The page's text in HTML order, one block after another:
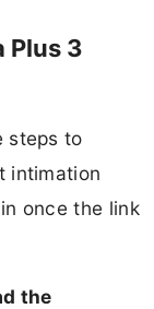
Plus 3
steps to
intimation
once the link
the